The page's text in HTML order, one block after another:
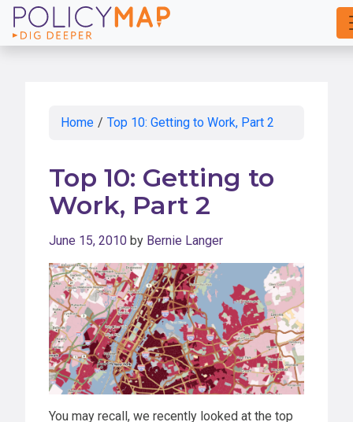
Skip
to
Home / Top 10: Getting to Work, Part 2
Top 10: Getting to
Work, Part 2
June 15, 2010 by Bernie Langer
You may recall, we recently looked at the top